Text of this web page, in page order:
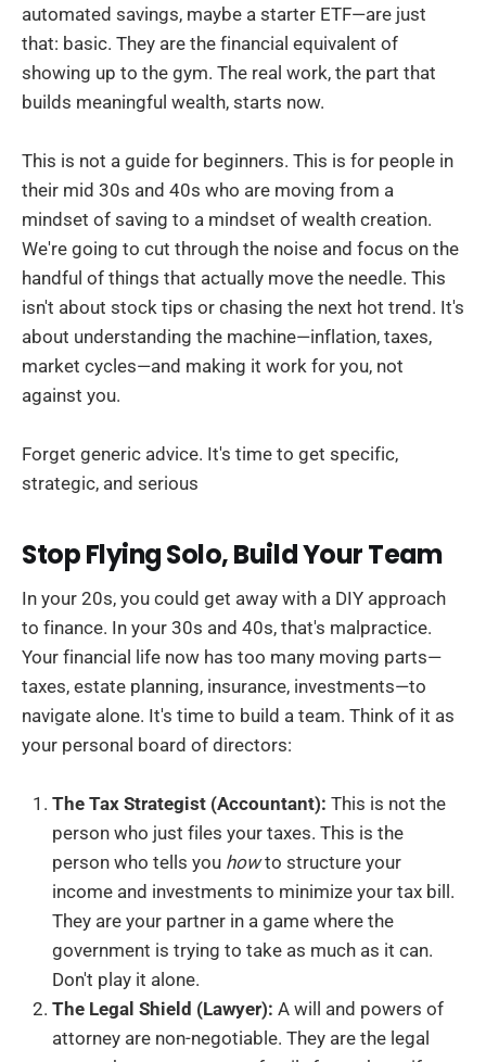
automated savings, maybe a starter ETF—are just
that: basic. They are the financial equivalent of
showing up to the gym. The real work, the part that
builds meaningful wealth, starts now.
This is not a guide for beginners. This is for people in
their mid 30s and 40s who are moving from a
mindset of saving to a mindset of wealth creation.
We're going to cut through the noise and focus on the
handful of things that actually move the needle. This
isn't about stock tips or chasing the next hot trend. It's
about understanding the machine—inflation, taxes,
market cycles—and making it work for you, not
against you.
Forget generic advice. It's time to get specific,
strategic, and serious
Stop Flying Solo, Build Your Team
In your 20s, you could get away with a DIY approach
to finance. In your 30s and 40s, that's malpractice.
Your financial life now has too many moving parts—
taxes, estate planning, insurance, investments—to
navigate alone. It's time to build a team. Think of it as
your personal board of directors:
The Tax Strategist (Accountant): This is not the
person who just files your taxes. This is the
person who tells you howto structure your
income and investments to minimize your tax bill.
They are your partner in a game where the
government is trying to take as much as it can.
Don't play it alone.
The Legal Shield (Lawyer): A will and powers of
attorney are non-negotiable. They are the legal